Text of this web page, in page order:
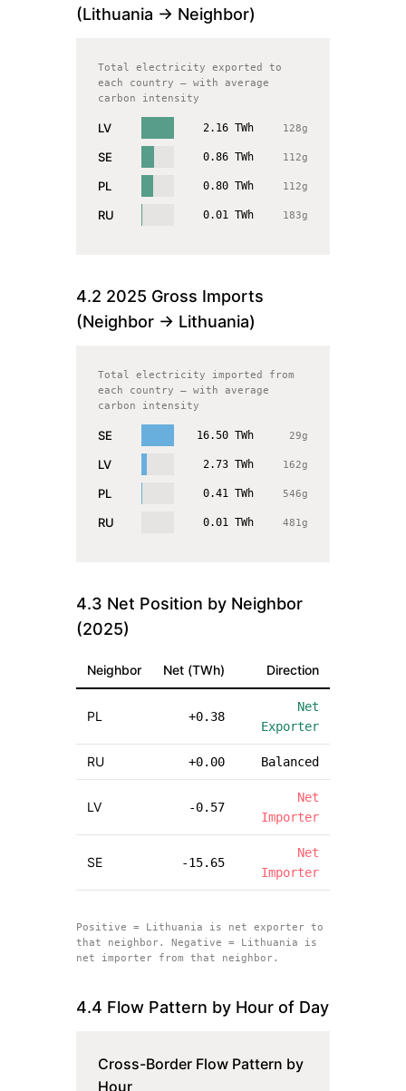
(Lithuania → Neighbor)
Total electricity exported to
each country — with average
carbon intensity
LV 2.16 TWh 128g
SE 0.86 TWh 112g
PL 0.80 TWh 112g
RU 0.01 TWh 183g
4.2 2025 Gross Imports
(Neighbor → Lithuania)
Total electricity imported from
each country — with average
carbon intensity
SE 16.50 TWh 29g
LV 2.73 TWh 162g
PL 0.41 TWh 546g
RU 0.01 TWh 481g
4.3 Net Position by Neighbor
(2025)
Neighbor Net (TWh) Direction
PL +0.38
Net
Exporter
RU +0.00 Balanced
LV -0.57
Net
Importer
SE -15.65
Net
Importer
Positive = Lithuania is net exporter to
that neighbor. Negative =
Lithuania is
net importer from that neighbor.
4.4 Flow Pattern by Hour of Day
Cross-Border Flow Pattern by
Hour